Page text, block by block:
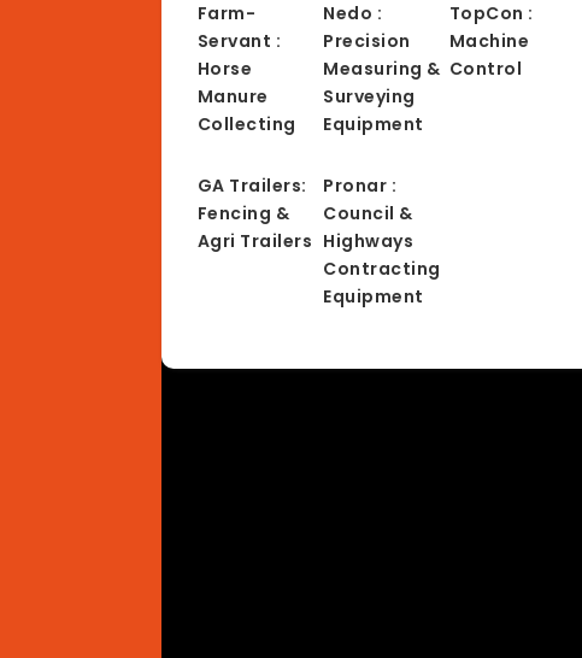
Farm-
Servant :
Horse
Manure
Collecting
GA Trailers:
Fencing &
Agri Trailers
Nedo :
Precision
Measuring &
Surveying
Equipment
Pronar :
Council &
Highways
Contracting
Equipment
TopCon :
Machine
Control